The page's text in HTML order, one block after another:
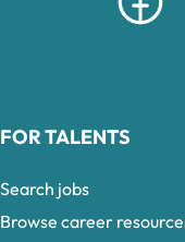
FOR TALENTS
Search jobs
Browse career